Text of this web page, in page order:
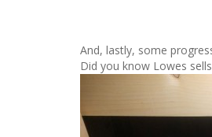
And, lastly, some
Did you know Lowes